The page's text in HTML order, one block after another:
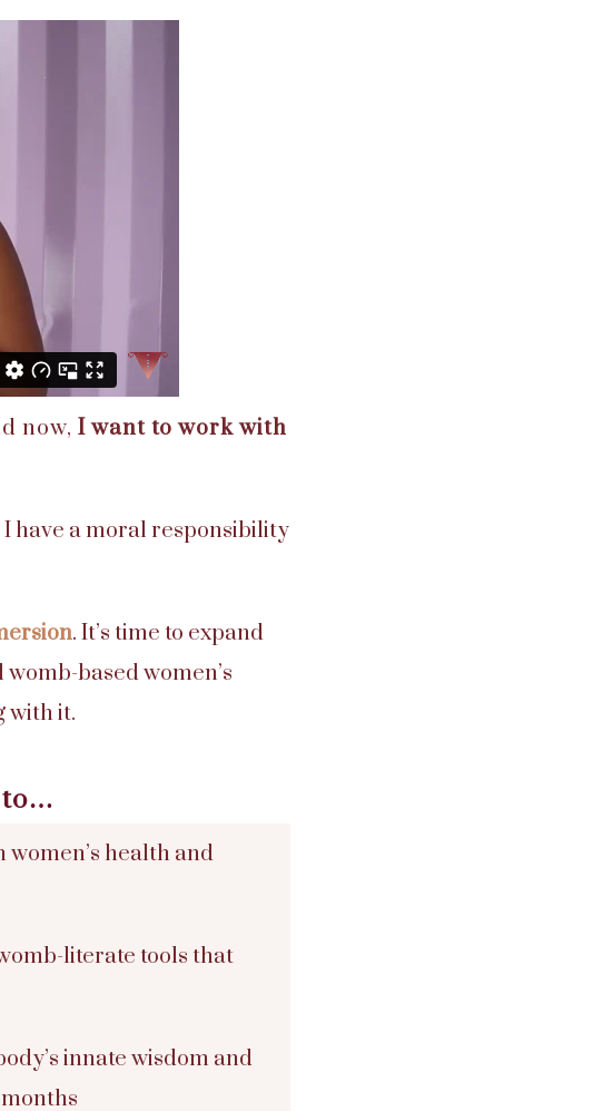
now, I want to work with
I have a moral responsibility
. It’s time to expand
based women’s
with it.
to…
health and
literate tools that
innate wisdom and